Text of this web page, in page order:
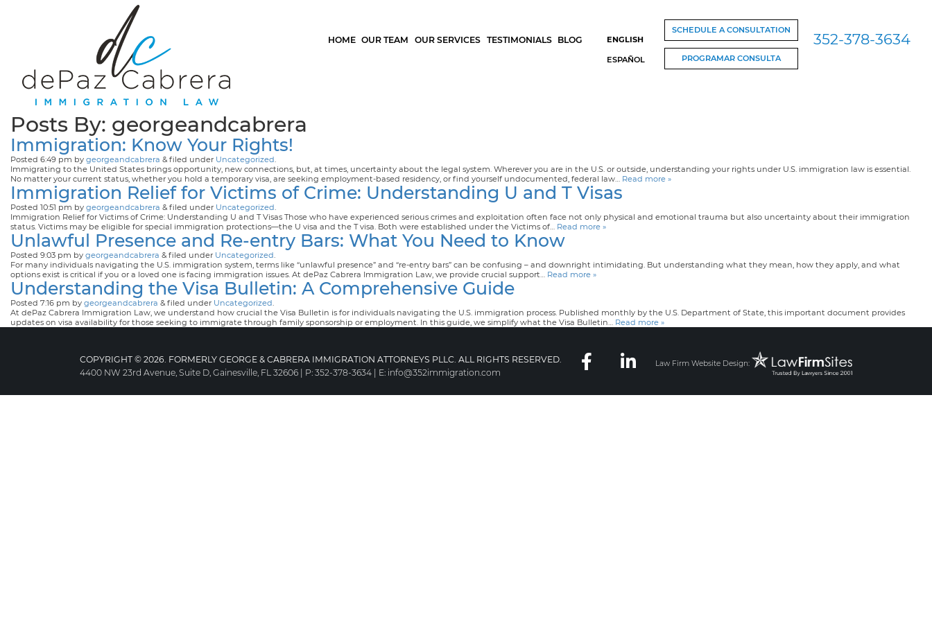
HOME OUR TEAM OUR SERVICES TESTIMONIALS BLOG ENGLISH
ESPAÑOL
SCHEDULE A CONSULTATION
PROGRAMAR CONSULTA
352-378-3634
Posts By: georgeandcabrera
Immigration: Know Your Rights!
Posted 6:49 pm by georgeandcabrera &filed under Uncategorized.
Immigrating to the United States brings opportunity, new connections, but, at times, uncertainty about the legal system. Wherever you are in the U.S. or outside, understanding your rights under U.S. immigration law is essential.
No matter your current status, whether you hold a temporary visa, are seeking employment-based residency, or find yourself undocumented, federal law… Read more »
Immigration Relief for Victims of Crime: Understanding U and T Visas
Posted 10:51 pm by georgeandcabrera &filed under Uncategorized.
Immigration Relief for Victims of Crime: Understanding U and T Visas Those who have experienced serious crimes and exploitation often face not only physical and emotional trauma but also uncertainty about their immigration
status. Victims may be eligible for special immigration protections—the U visa and the T visa. Both were established under the Victims of… Read more »
Unlawful Presence and Re-entry Bars: What You Need to Know
Posted 9:03 pm by georgeandcabrera &filed under Uncategorized.
For many individuals navigating the U.S. immigration system, terms like “unlawful presence” and “re-entry bars” can be confusing – and downright intimidating. But understanding what they mean, how they apply, and what
options exist is critical if you or a loved one is facing immigration issues. At dePaz Cabrera Immigration Law, we provide crucial support… Read more »
Understanding the Visa Bulletin: A Comprehensive Guide
Posted 7:16 pm by georgeandcabrera &filed under Uncategorized.
At dePaz Cabrera Immigration Law, we understand how crucial the Visa Bulletin is for individuals navigating the U.S. immigration process. Published monthly by the U.S. Department of State, this important document provides
updates on visa availability for those seeking to immigrate through family sponsorship or employment. In this guide, we simplify what the Visa Bulletin… Read more »
COPYRIGHT © 2026. FORMERLY GEORGE & CABRERA IMMIGRATION ATTORNEYS PLLC. ALL RIGHTS RESERVED.
4400 NW 23rd Avenue, Suite D, Gainesville, FL 32606
P: 352-378-3634 E: info@352immigration.com
Law Firm Website Design: